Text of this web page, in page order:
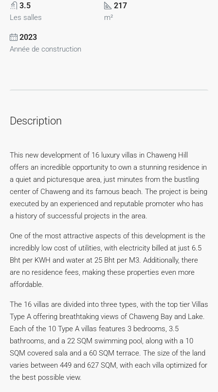
3.5
Les salles
217
m²
2023
Année de construction
Description
This new development of 16 luxury villas in Chaweng Hill
offers an incredible opportunity to own a stunning residence in
a quiet and picturesque area, just minutes from the bustling
center of Chaweng and its famous beach. The project is being
executed by an experienced and reputable promoter who has
a history of successful projects in the area.
One of the most attractive aspects of this development is the
incredibly low cost of utilities, with electricity billed at just 6.5
Bht per KWH and water at 25 Bht per M3. Additionally, there
are no residence fees, making these properties even more
affordable.
The 16 villas are divided into three types, with the top tier Villas
Type A offering breathtaking views of Chaweng Bay and Lake.
Each of the 10 Type A villas features 3 bedrooms, 3.5
bathrooms, and a 22 SQM swimming pool, along with a 10
SQM covered sala and a 60 SQM terrace. The size of the land
varies between 449 and 627 SQM, with each villa optimized for
the best possible view.